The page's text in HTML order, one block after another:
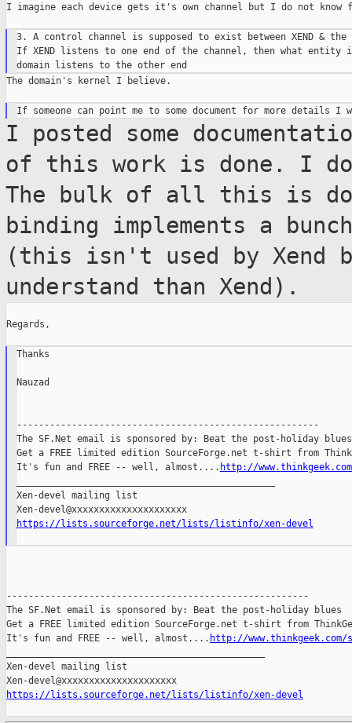
I imagine each device gets it's own channel but I do not know
3. A control channel is supposed to exist between XEND & the
If XEND listens to one end of the channel, then what entity
The domain's kernel I believe.
I posted some
of this work is done. I
The bulk of all this is
binding implements a
(this isn't used by
understand than Xend).
Regards,
Thanks
Nauzad
-------------------------------------------------------
The SF.Net email is sponsored by: Beat the post-holiday blues
Get a FREE limited edition SourceForge.net t-shirt from
It's fun and FREE -- well, almost.... http://
Xen-devel mailing list
Xen-devel@xxxxxxxxxxxxxxxxxxxxx
https://lists.sourceforge.net/lists/listinfo/xen-devel
-------------------------------------------------------
The SF.Net email is sponsored by: Beat the post-holiday blues
Get a FREE limited edition SourceForge.net t-shirt from
It's fun and FREE -- well, almost.... http://
Xen-devel mailing list
https://lists.sourceforge.net/lists/listinfo/xen-devel